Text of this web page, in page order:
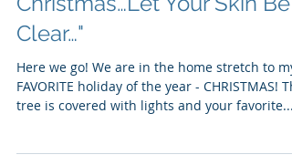
Merry…ACNE-FREE
Christmas…Let Your Skin Be
Clear…"
Here we go! We are in the home stretch to my